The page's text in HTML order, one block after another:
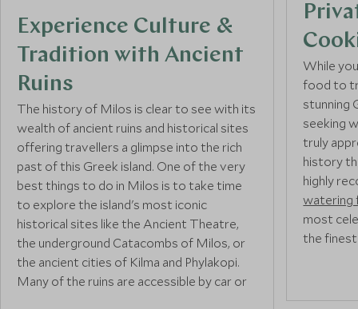
Experience Culture &
Tradition with Ancient
Ruins
The history of Milos is clear to see with its
wealth of ancient ruins and historical sites
offering travellers a glimpse into the rich
past of this Greek island. One of the very
best things to do in Milos is to take time
to explore the island's most iconic
historical sites like the Ancient Theatre,
the underground Catacombs of Milos, or
the ancient cities of Kilma and Phylakopi.
Many of the ruins are accessible by car or
While
food to
stunning
seeking
truly
history
highly
watering
most
the
immerse